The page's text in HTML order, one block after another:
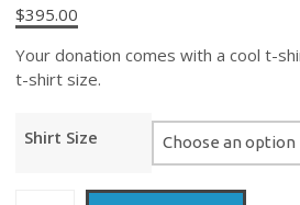
$395.00
Your donation comes with a cool t-
t-shirt size.
Shirt Size